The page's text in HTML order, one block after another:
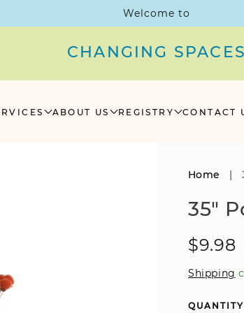
Welcome to
CHANGING SPACES
ABOUT US REGISTRY CONTACT
Home |
35"
Regular
price
$9.98
Shipping
QUANTITY